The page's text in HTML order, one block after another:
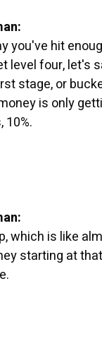
you've hit
level four, let's
stage, or
is only
10%.
which is like
starting at